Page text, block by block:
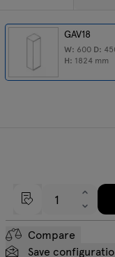
GAV18
W: 600 D:
H: 1824 mm
Compare
Save